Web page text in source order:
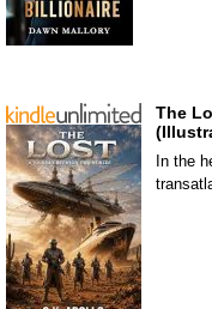
The
In the